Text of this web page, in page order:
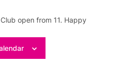
open from 11. Happy